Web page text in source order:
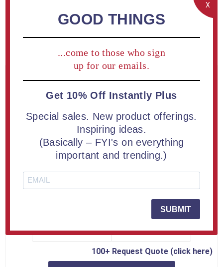
Encapsulate up to two service badges into a clear
Lucite® Embedment
PRICE BREAKS - The more you buy, the
more you save
Quantity
1+
2+
6+
50+
Price Each
$133.60
$107.35
$87.30
$81.10
100+ Request Quote (click here)
X
GOOD THINGS
...come to those who sign
up for our emails.
Get 10% Off Instantly Plus
Special sales. New product offerings.
Inspiring ideas.
(Basically – FYI's on everything
important and trending.)
SUBMIT